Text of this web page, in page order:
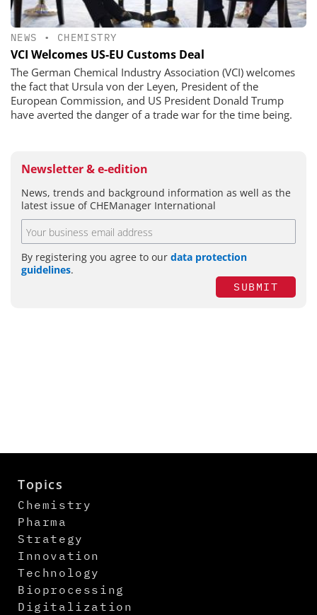
NEWS • CHEMISTRY
VCI Welcomes US-EU Customs Deal
The German Chemical Industry Association (VCI) welcomes
the fact that Ursula von der Leyen, President of the
European Commission, and US President Donald Trump
have averted the danger of a trade war for the time being.
Newsletter & e-edition
News, trends and background information as well as the
latest issue of CHEManager International
By registering you agree to our data protection
guidelines.
SUBMIT
Topics
Chemistry
Pharma
Strategy
Innovation
Technology
Bioprocessing
Digitalization